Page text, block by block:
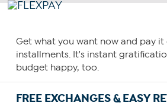
Get what you want now and pay it
installments. It's instant
budget happy, too.
FREE EXCHANGES & EASY